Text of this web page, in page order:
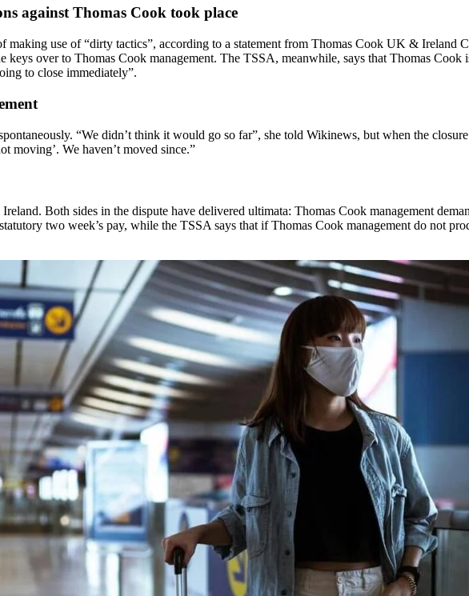
against Thomas Cook took place
making use of “dirty tactics”, according to a statement from Thomas Cook UK & Ireland
keys over to Thomas Cook management. The TSSA, meanwhile, says that Thomas
to close immediately”.
“We didn’t think it would go so far”, she told Wikinews, but when the
moving’. We haven’t moved since.”
Both sides in the dispute have delivered ultimata: Thomas Cook management
two week’s pay, while the TSSA says that if Thomas Cook management do not